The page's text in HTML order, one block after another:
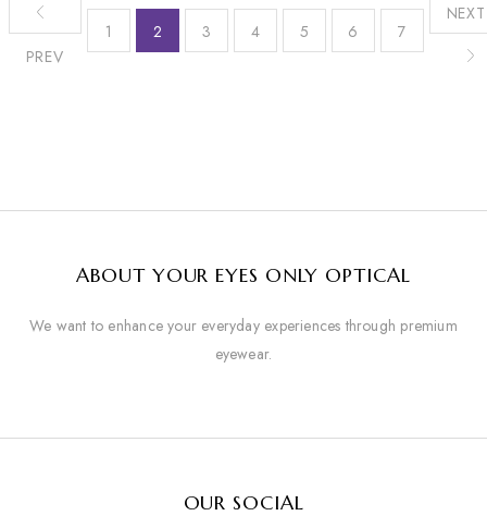
PREV
1 2 3 4 5 6 7
NEXT
ABOUT YOUR EYES ONLY OPTICAL
We want to enhance your everyday experiences through premium
eyewear.
OUR SOCIAL